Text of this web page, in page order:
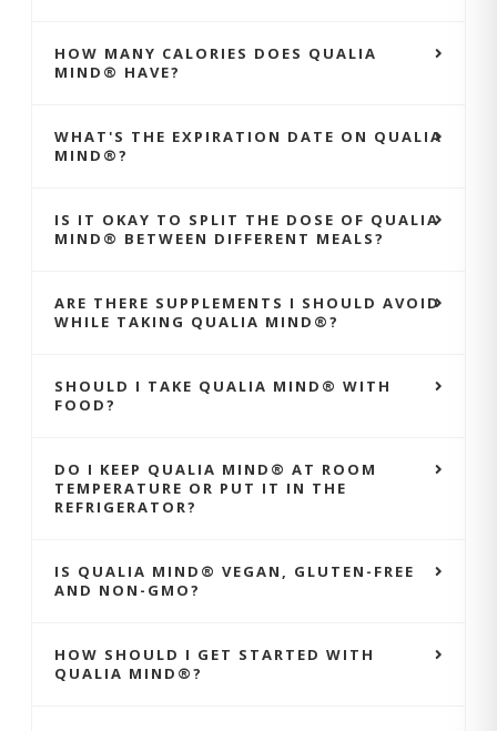
HOW MANY CALORIES DOES QUALIA
MIND® HAVE?
WHAT'S THE EXPIRATION DATE ON QUALIA
MIND®?
IS IT OKAY TO SPLIT THE DOSE OF QUALIA
MIND® BETWEEN DIFFERENT MEALS?
ARE THERE SUPPLEMENTS I SHOULD AVOID
WHILE TAKING QUALIA MIND®?
SHOULD I TAKE QUALIA MIND® WITH
FOOD?
DO I KEEP QUALIA MIND® AT ROOM
TEMPERATURE OR PUT IT IN THE
REFRIGERATOR?
IS QUALIA MIND® VEGAN, GLUTEN-FREE
AND NON-GMO?
HOW SHOULD I GET STARTED WITH
QUALIA MIND®?